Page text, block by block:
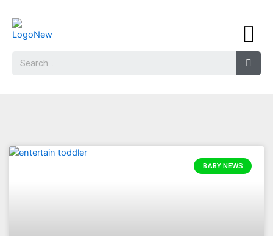
BABY NEWS